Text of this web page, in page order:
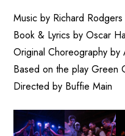
Music by Richard Rodgers
Book & Lyrics by Oscar
Original Choreography by
Based on the play Green
Directed by Buffie Main